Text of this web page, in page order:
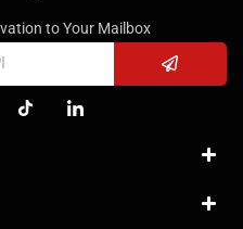
to Your Mailbox